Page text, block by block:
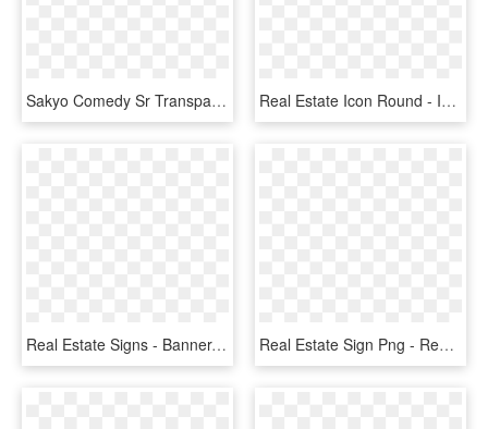
Sakyo Comedy Sr Transparent - 満開 アパートメント A3, HD Png Download Real Estate Icon Round - Instagram Logo Png Gris, Transparent Png
Real Estate Signs - Banner, HD Png Download Real Estate Sign Png - Real Estate Signs Clip Art, Transparent Png